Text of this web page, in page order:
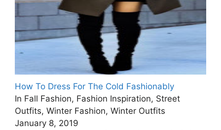
How To Dress For The Cold Fashionably
In Fall Fashion, Fashion Inspiration, Street
Outfits, Winter Fashion, Winter Outfits
January 8, 2019